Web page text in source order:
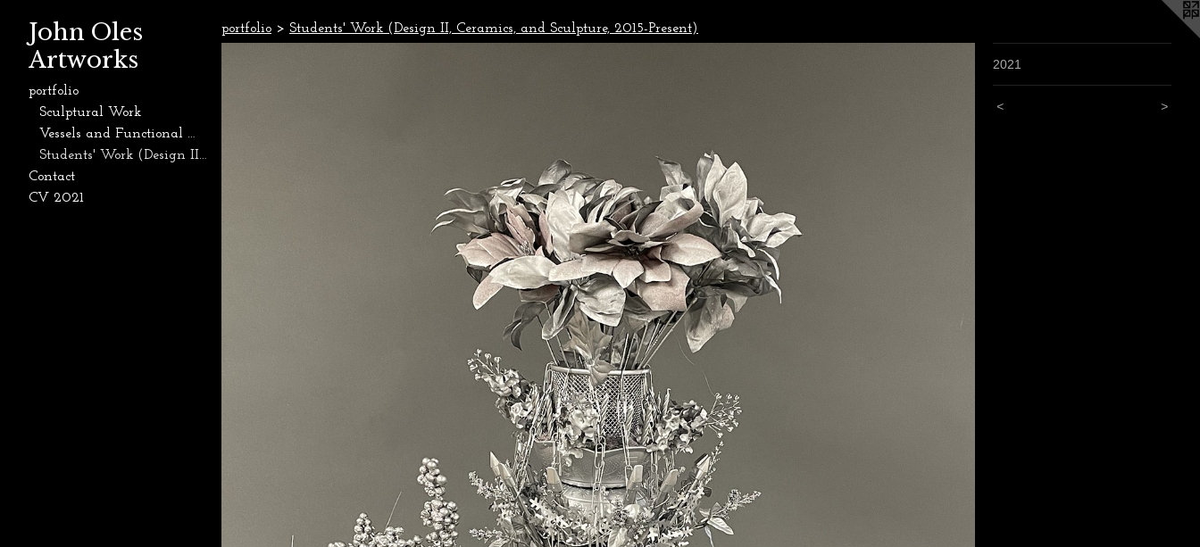
John Oles
Artworks
portfolio
Sculptural Work
Vessels and Functional Work
Students' Work (Design II, Ceramics, and Sculpture, 2015-Present)
Contact
CV 2021
portfolio > Students' Work (Design II, Ceramics, and Sculpture, 2015-Present)
2021
< >